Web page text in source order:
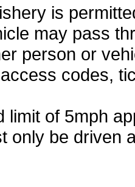
is
may pass
person or
codes,
limit of 5mph
only be driven